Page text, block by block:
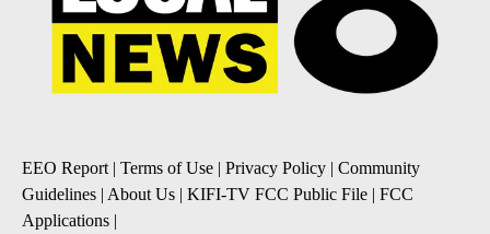
EEO Report | Terms of Use | Privacy Policy | Community
Guidelines | About Us | KIFI-TV FCC Public File | FCC
Applications |